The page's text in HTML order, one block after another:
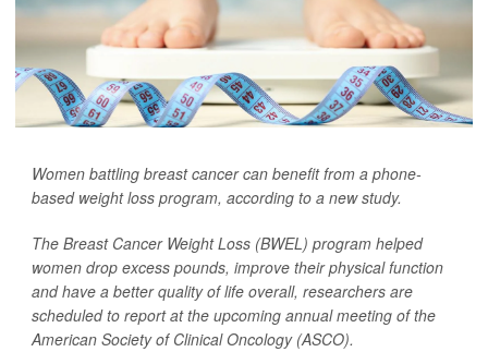
Women battling breast cancer can benefit from a phone-
based weight loss program, according to a new study.
The Breast Cancer Weight Loss (BWEL) program helped
women drop excess pounds, improve their physical function
and have a better quality of life overall, researchers are
scheduled to report at the upcoming annual meeting of the
American Society of Clinical Oncology (ASCO).